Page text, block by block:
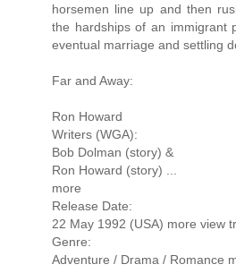
horsemen line up and then
the hardships of an immigrant
eventual marriage and settling
Far and Away:
Ron Howard
Writers (WGA):
Bob Dolman (story) &
Ron Howard (story) ...
more
Release Date:
22 May 1992 (USA) more view
Genre:
Adventure / Drama / Romance